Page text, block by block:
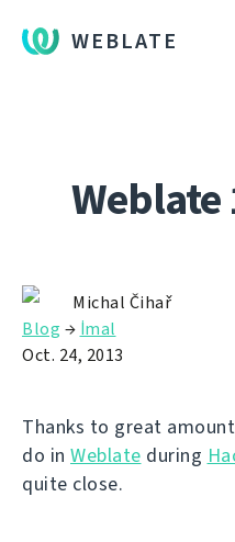
WEBLATE
Weblate
Michal Čihař
Blog → İmal
Oct. 24, 2013
Thanks to great
do in Weblate during
quite close.